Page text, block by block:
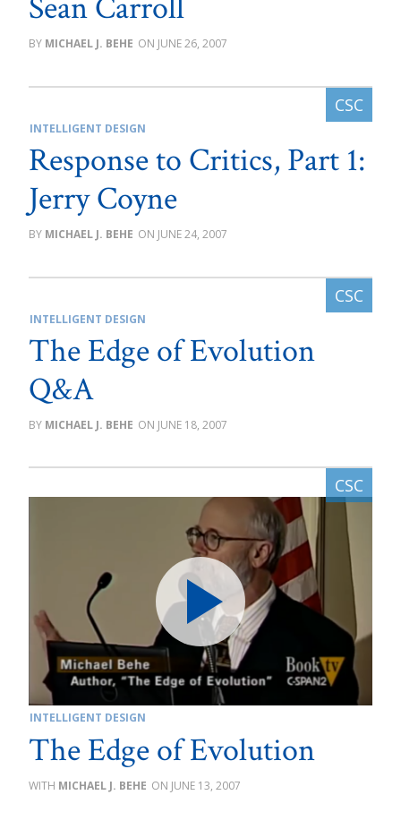
Sean Carroll
MICHAEL J. BEHE JUNE 26, 2007
INTELLIGENT DESIGN
Response to Critics, Part 1:
Jerry Coyne
MICHAEL J. BEHE JUNE 24, 2007
INTELLIGENT DESIGN
The Edge of Evolution
Q&A
MICHAEL J. BEHE JUNE 18, 2007
INTELLIGENT DESIGN
The Edge of Evolution
MICHAEL J. BEHE JUNE 13, 2007